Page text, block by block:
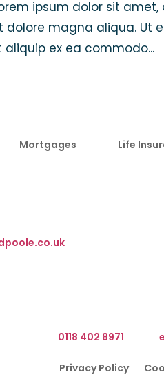
ipsum dolor sit
magna aliqua. Ut
ex ea commodo...
Mortgages Life
0118 402 8971
Privacy Policy